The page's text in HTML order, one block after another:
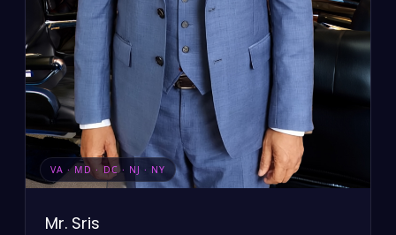
VA · MD · DC · NJ · NY
Mr. Sris